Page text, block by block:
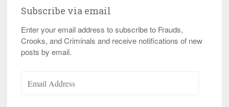
Subscribe via email
Enter your email address to subscribe to Frauds,
Crooks, and Criminals and receive notifications of new
posts by email.
Address